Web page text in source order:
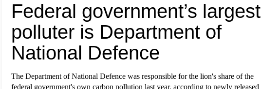
Federal government’s largest
polluter is Department of
National Defence
The Department of National Defence was responsible for the lion's share of the
federal government's own carbon pollution last year, according to newly released